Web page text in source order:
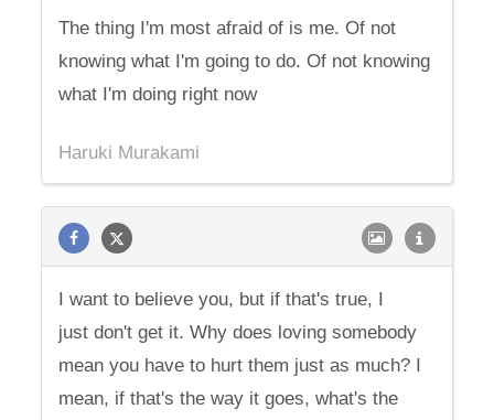
The thing I'm most afraid of is me. Of not
knowing what I'm going to do. Of not knowing
what I'm doing right now
Haruki Murakami
I want to believe you, but if that's true, I
just don't get it. Why does loving somebody
mean you have to hurt them just as much? I
mean, if that's the way it goes, what's the